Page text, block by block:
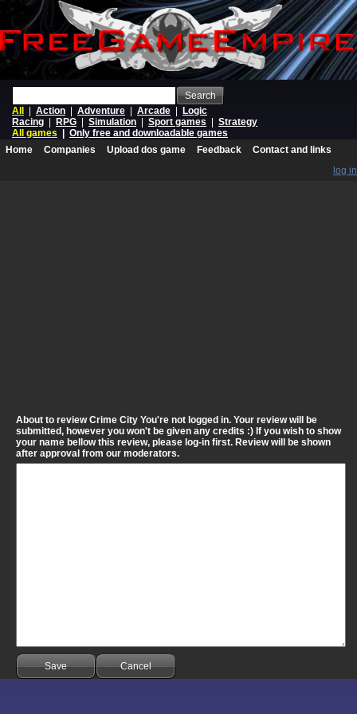
Search
All
Action Adventure Arcade
Logic
Racing
RPG Simulation Sport games
Strategy
All games
Only free and downloadable games
Home
Companies Upload dos game Feedback
Contact and links
log in
About to review Crime City You're not logged in. Your review will be
submitted, however you won't be given any credits :) If you wish to show
your name bellow this review, please log-in first. Review will be shown
after approval from our moderators.
Save Cancel